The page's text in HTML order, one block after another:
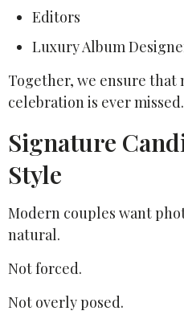
Editors
Luxury Album
Together, we ensure that
celebration is ever missed.
Signature
Style
Modern couples want
natural.
Not forced.
Not overly posed.